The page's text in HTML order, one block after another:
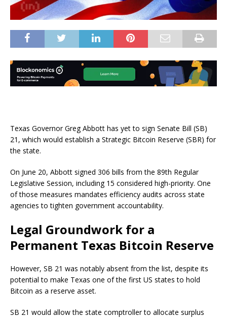
Texas Governor Greg Abbott has yet to sign Senate Bill (SB)
21, which would establish a Strategic Bitcoin Reserve (SBR) for
the state.
On June 20, Abbott signed 306 bills from the 89th Regular
Legislative Session, including 15 considered high-priority. One
of those measures mandates efficiency audits across state
agencies to tighten government accountability.
Legal Groundwork for a
Permanent Texas Bitcoin Reserve
However, SB 21 was notably absent from the list, despite its
potential to make Texas one of the first US states to hold
Bitcoin as a reserve asset.
SB 21 would allow the state comptroller to allocate surplus